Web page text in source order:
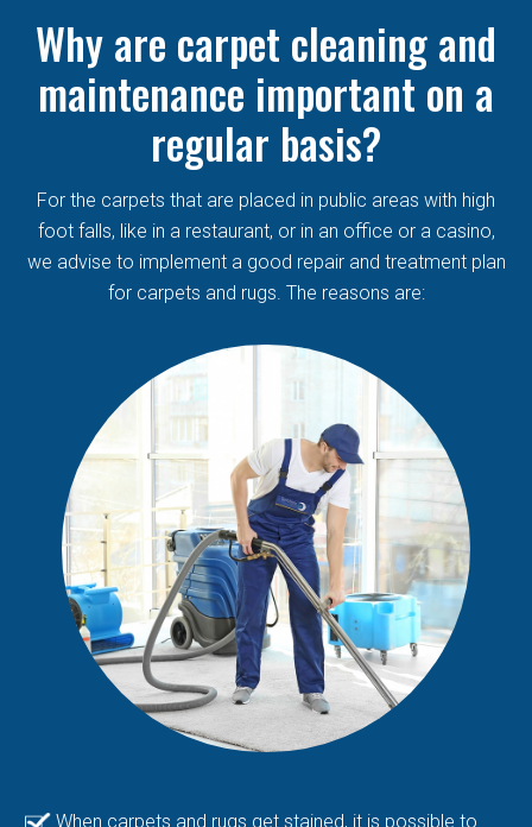
Why are carpet cleaning and
maintenance important on a
regular basis?
For the carpets that are placed in public areas with high
foot falls, like in a restaurant, or in an office or a casino,
we advise to implement a good repair and treatment plan
for carpets and rugs. The reasons are:
When carpets and rugs get stained, it is possible to